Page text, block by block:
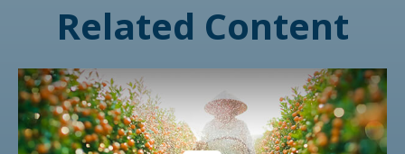
Related Content